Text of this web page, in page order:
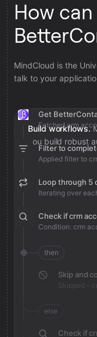
How
MindCloud is the
talk to your
Build workflows.
you build robust
Get
Fetched crm
Filter to
Applied filter to
Loop through 5
Iterating over
Check if crm
Condition: crm
then
Skip and
Skipped -
else
Check if